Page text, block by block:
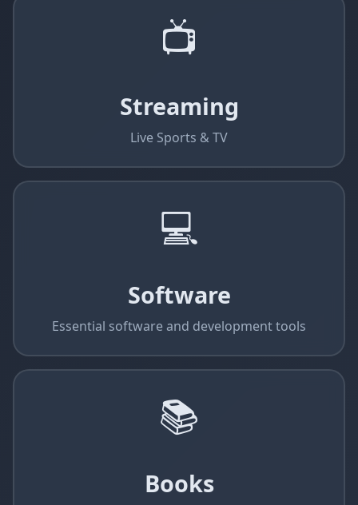
📺
Streaming
Live Sports & TV
💻
Software
Essential software and development tools
📚
Books